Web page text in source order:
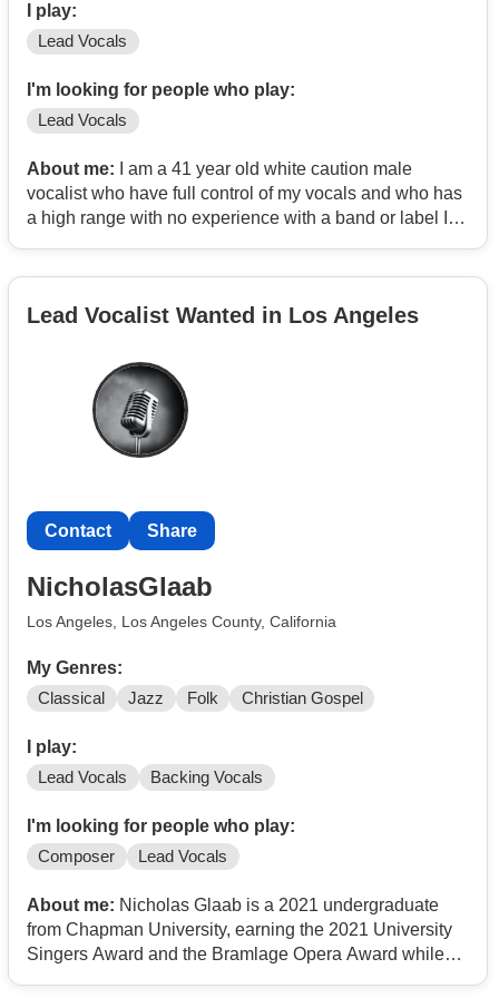
I play:
Lead Vocals
I'm looking for people who play:
Lead Vocals
About me: I am a 41 year old white caution male
vocalist who have full control of my vocals and who has
a high range with no experience with a band or label I’m
“ for example”. Artist like Adele Bruno Marz Akon Craig
who have worked with other successful established
artist that are signed to a major label and already
actively producing songs to the public. I can be easily
be reach by email at
Is you have any question or have something already
that might need a make vocalist. I am available email
Chris M
Lead Vocalist Wanted in Los Angeles
Contact Share
NicholasGlaab
Los Angeles, Los Angeles County, California
My Genres:
Classical Jazz Folk Christian Gospel
I play:
Lead Vocals Backing Vocals
I'm looking for people who play:
Composer Lead Vocals
About me: Nicholas Glaab is a 2021 undergraduate
from Chapman University, earning the 2021 University
Singers Award and the Bramlage Opera Award while